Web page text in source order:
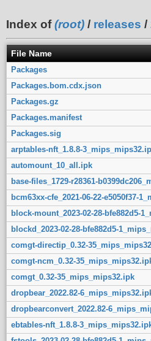
Index of(root) / releases /
File Name
Packages
Packages.bom.cdx.json
Packages.gz
Packages.manifest
Packages.sig
arptables-nft_1.8.8-
automount_10_all.ipk
base-files_1729-r28361-
bcm63xx-cfe_2021-06-22-e5050f37-
block-mount_2023-02-28-bfe882d5-
blockd_2023-02-28-bfe882d5-
comgt-directip_0.32-
comgt-ncm_0.32-
comgt_0.32-35_mips_mips32.ipk
dropbear_2022.82-
dropbearconvert_2022.82-
ebtables-nft_1.8.8-